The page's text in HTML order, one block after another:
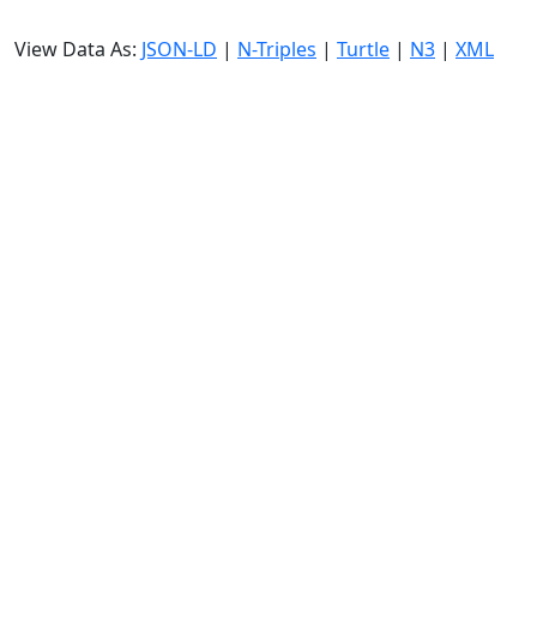
View Data As: JSON-LD | N-Triples | Turtle | N3 | XML